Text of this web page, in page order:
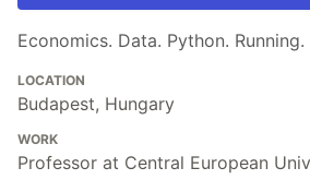
Economics. Data. Python. Running.
LOCATION
Budapest, Hungary
WORK
Professor at Central European